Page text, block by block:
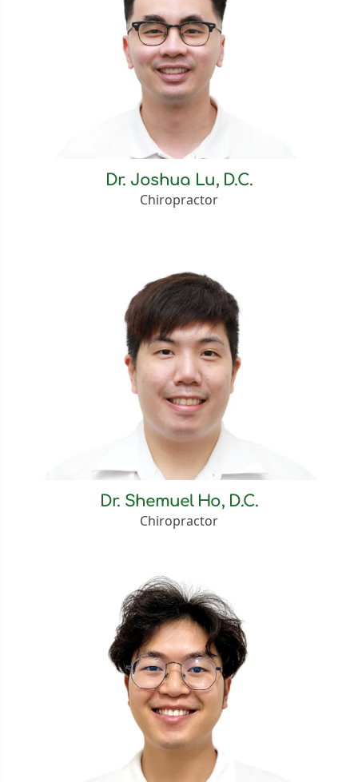
Dr. Joshua Lu, D.C.
Chiropractor
Dr. Shemuel Ho, D.C.
Chiropractor